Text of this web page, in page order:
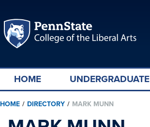
HOME UNDERGRADUATE
HOME / DIRECTORY / MARK MUNN